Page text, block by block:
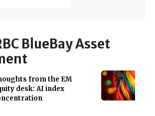
BlueBay Asset
from the EM
desk: AI index